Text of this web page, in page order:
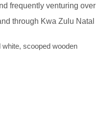
frequently venturing over
through Kwa Zulu Natal
scooped wooden